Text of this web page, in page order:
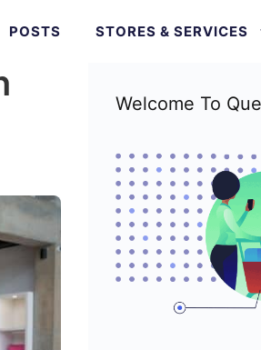
POSTS STORES & SERVICES
Welcome To